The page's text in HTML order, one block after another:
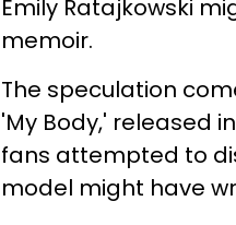
Emily Ratajkowski
memoir.
The speculation
'My Body,' released
fans attempted to
model might have